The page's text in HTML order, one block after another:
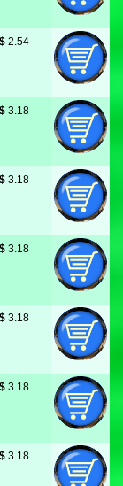
$ 2.54
$ 3.18
$ 3.18
$ 3.18
$ 3.18
$ 3.18
$ 3.18